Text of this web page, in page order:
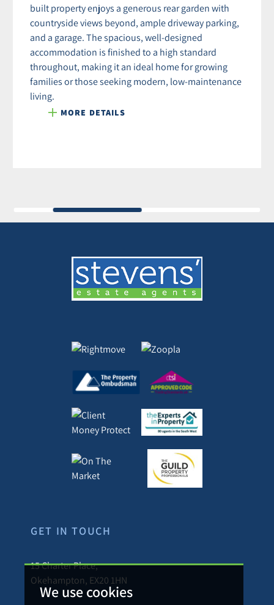
We use cookies
built property enjoys a generous rear garden with
countryside views beyond, ample driveway parking,
and a garage. The spacious, well-designed
accommodation is finished to a high standard
throughout, making it an ideal home for growing
families or those seeking modern, low-maintenance
living.
MORE DETAILS
GET IN TOUCH
15 Charter Place,
Okehampton, EX20 1HN